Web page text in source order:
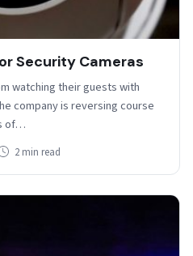
Security Cameras
watching their guests with
company is reversing course
of…
2 min read